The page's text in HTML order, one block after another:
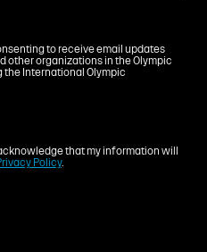
to receive email updates
other organizations in the Olympic
the International Olympic
that my information will
Policy.